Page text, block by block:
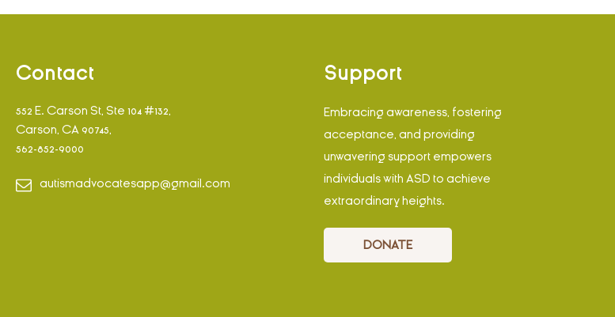
Contact
552 E. Carson St, Ste 104 #132,
Carson, CA 90745,
562-852-9000
autismadvocatesapp@gmail.com
Support
Embracing awareness, fostering
acceptance, and providing
unwavering support empowers
individuals with ASD to achieve
extraordinary heights.
DONATE